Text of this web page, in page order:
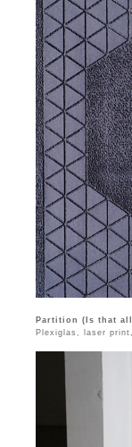
Partition (Is that
Plexiglas, laser